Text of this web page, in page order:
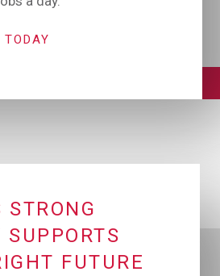
TODAY
STRONG
SUPPORTS
FUTURE